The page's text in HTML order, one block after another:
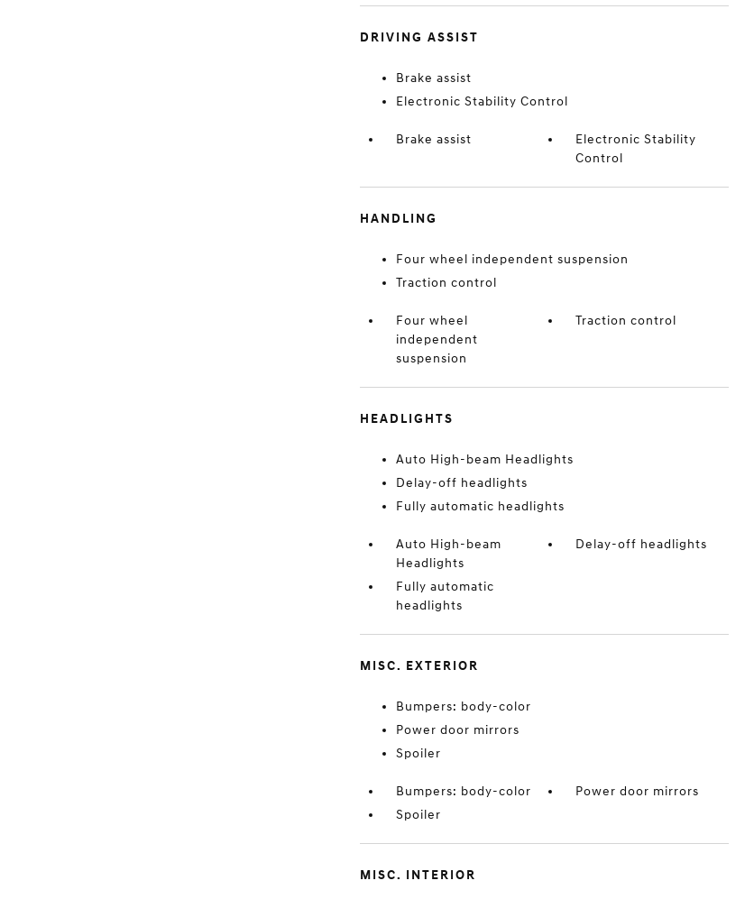
DRIVING ASSIST
Brake assist
Electronic Stability Control
Brake assist
Electronic Stability
Control
HANDLING
Four wheel independent suspension
Traction control
Four wheel
independent
suspension
Traction control
HEADLIGHTS
Auto High-beam Headlights
Delay-off headlights
Fully automatic headlights
Auto High-beam
Headlights
Delay-off headlights
Fully automatic
headlights
MISC. EXTERIOR
Bumpers: body-color
Power door mirrors
Spoiler
Bumpers: body-color
Power door mirrors
Spoiler
MISC. INTERIOR